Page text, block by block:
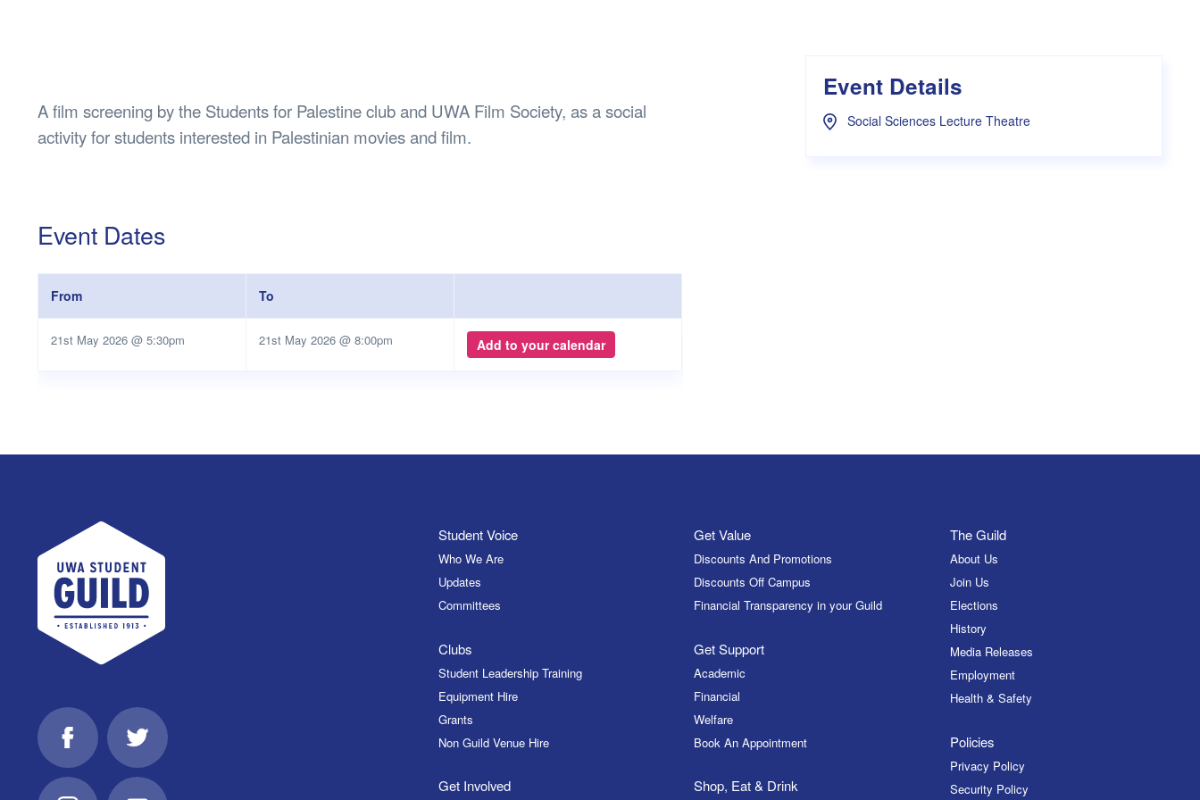
Financial Transparency in your Guild
A film screening by the Students for Palestine club and UWA Film Society, as a social
activity for students interested in Palestinian movies and film.
Event Dates
From To
21st May 2026 @ 5:30pm 21st May 2026 @ 8:00pm Add to your calendar
Event Details
Social Sciences Lecture Theatre
UWA Student Guild
FacebookTwitter
Student Voice
Who We Are
Updates
Committees
Clubs
Student Leadership Training
Equipment Hire
Grants
Non Guild Venue Hire
Get Involved
Get Value
Discounts And Promotions
Discounts Off Campus
Financial Transparency in your Guild
Get Support
Academic
Financial
Welfare
Book An Appointment
Shop, Eat & Drink
The Guild
About Us
Join Us
Elections
History
Media Releases
Employment
Health & Safety
Policies
Privacy Policy
Security Policy